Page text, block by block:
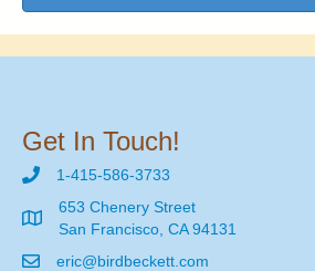
Get In Touch!
1-415-586-3733
653 Chenery Street
San Francisco, CA 94131
eric@birdbeckett.com